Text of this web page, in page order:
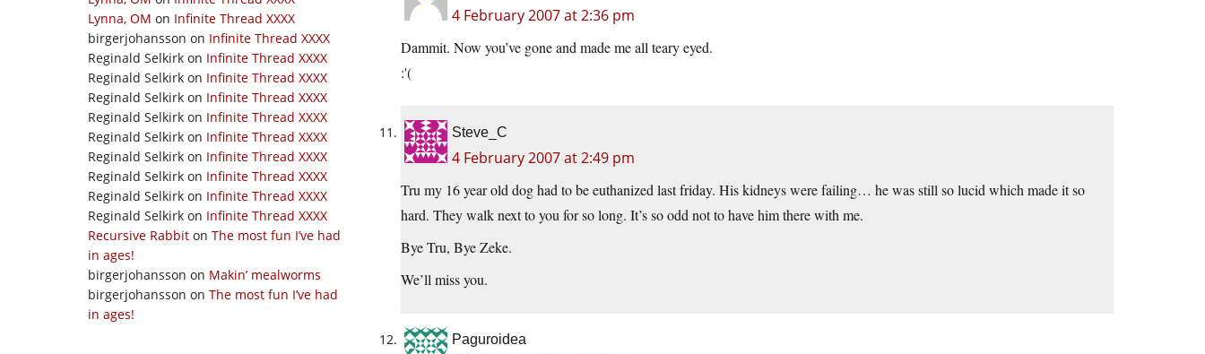
Lynna, OM on Infinite Thread XXXX
birgerjohansson on Infinite Thread XXXX
Reginald Selkirk on Infinite Thread XXXX
Reginald Selkirk on Infinite Thread XXXX
Reginald Selkirk on Infinite Thread XXXX
Reginald Selkirk on Infinite Thread XXXX
Reginald Selkirk on Infinite Thread XXXX
Reginald Selkirk on Infinite Thread XXXX
Reginald Selkirk on Infinite Thread XXXX
Reginald Selkirk on Infinite Thread XXXX
Reginald Selkirk on Infinite Thread XXXX
Recursive Rabbit on The most fun I’ve had
in ages!
birgerjohansson on Makin’ mealworms
birgerjohansson on The most fun I’ve had
in ages!
4 February 2007 at 2:36 pm
Dammit. Now you’ve gone and made me all teary eyed.
:'(
Steve_C
4 February 2007 at 2:49 pm
Tru my 16 year old dog had to be euthanized last friday. His kidneys were failing… he was still so lucid which made it so
hard. They walk next to you for so long. It’s so odd not to have him there with me.
Bye Tru, Bye Zeke.
We’ll miss you.
Paguroidea